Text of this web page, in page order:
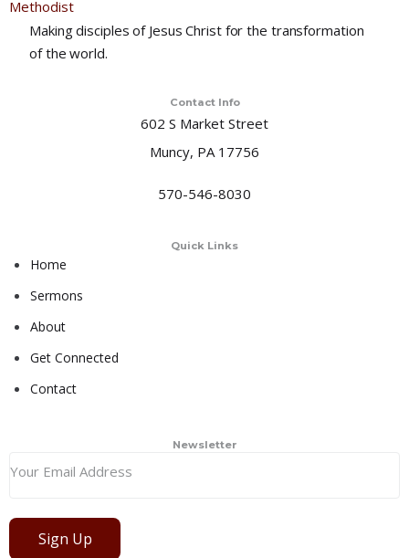
Making disciples of Jesus Christ for the transformation
of the world.
Contact Info
602 S Market Street
Muncy, PA 17756
570-546-8030
Quick Links
Home
Sermons
About
Get Connected
Contact
Newsletter
Sign Up